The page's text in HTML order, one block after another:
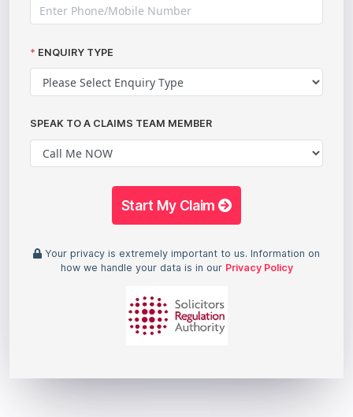
ENQUIRY TYPE
SPEAK TO A CLAIMS TEAM MEMBER
Start My Claim
Your privacy is extremely important to us. Information on
how we handle your data is in our Privacy Policy